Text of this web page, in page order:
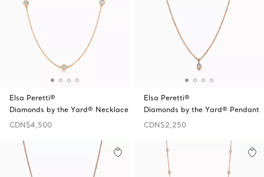
Elsa Peretti®
Diamonds by the Yard® Necklace
CDN$4,500
Elsa Peretti®
Diamonds by the Yard® Pendant
CDN$2,250